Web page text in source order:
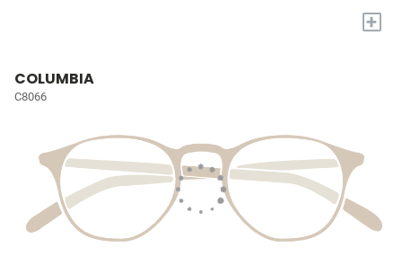
+
COLUMBIA
C8066